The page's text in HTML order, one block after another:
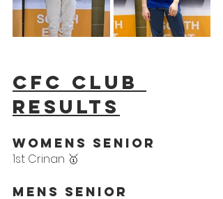
CFC Club
results
WoMens Senior
1st Crinan 🥇
Mens Senior